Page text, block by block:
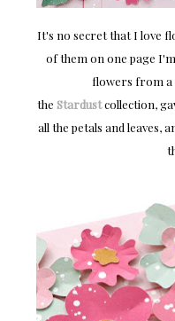
It's no secret that I love
of them on one page
flowers from a
the Stardustcollection,
all the petals and leaves,